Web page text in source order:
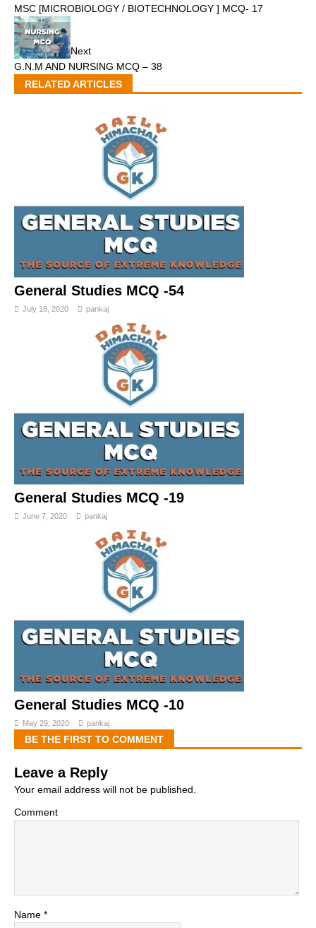
MSC [MICROBIOLOGY / BIOTECHNOLOGY ] MCQ- 17
Next
G.N.M AND NURSING MCQ – 38
RELATED ARTICLES
General Studies MCQ -54
July 18, 2020 pankaj
General Studies MCQ -19
June 7, 2020 pankaj
General Studies MCQ -10
May 29, 2020 pankaj
BE THE FIRST TO COMMENT
Leave a Reply
Your email address will not be published.
Comment
Name *